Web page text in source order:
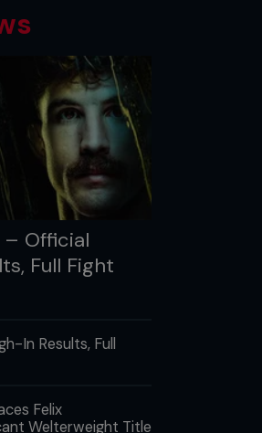
– Official
Full Fight
In Results, Full
Felix
Welterweight Title